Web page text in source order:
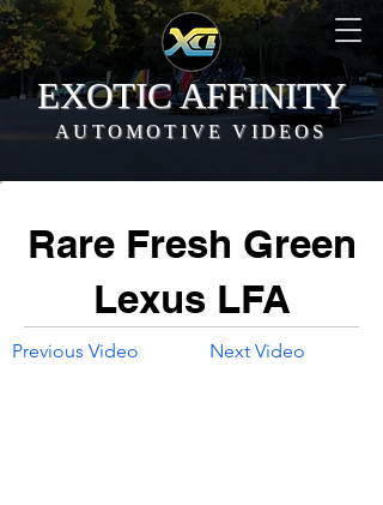
EXOTIC AFFINITY
AUTOMOTIVE VIDEOS
Rare Fresh Green
Lexus LFA
Previous Video Next Video